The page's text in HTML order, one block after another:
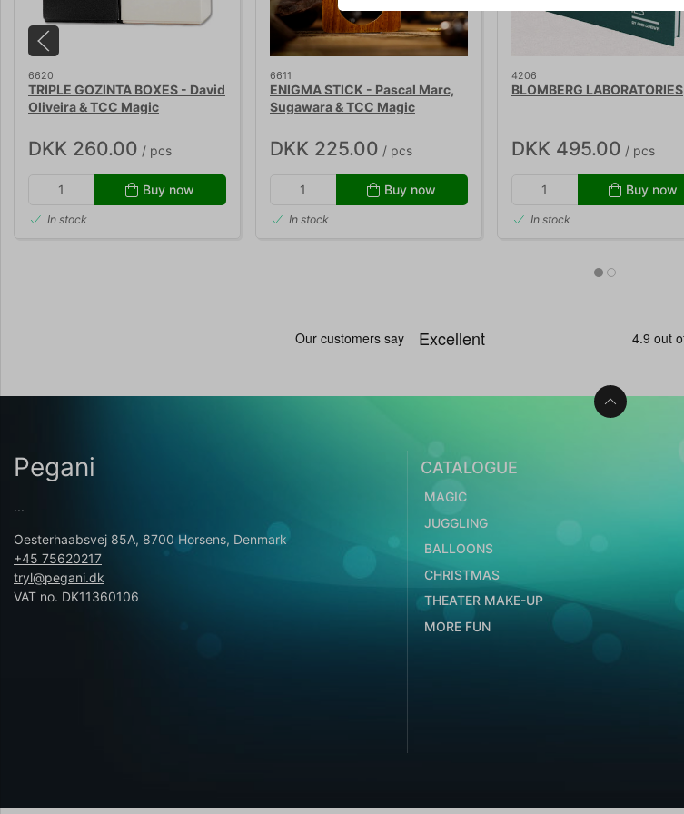
6620
TRIPLE GOZINTA BOXES - David
Oliveira & TCC Magic
DKK 260.00 / pcs
Buy now
In stock
6611
ENIGMA STICK - Pascal Marc,
Sugawara & TCC Magic
DKK 225.00 / pcs
Buy now
In stock
4206
BLOMBERG LABORATORIES
DKK 495.00 / pcs
Buy now
In stock
Pegani
...
Oesterhaabsvej 85A, 8700 Horsens, Denmark
+45 75620217
tryl@pegani.dk
VAT no. DK11360106
CATALOGUE
MAGIC
JUGGLING
BALLOONS
CHRISTMAS
THEATER MAKE-UP
MORE FUN